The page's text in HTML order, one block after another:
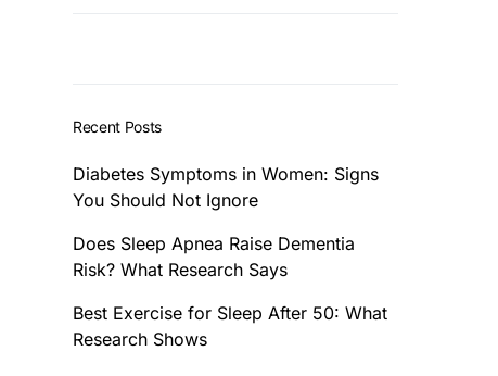
Recent Posts
Diabetes Symptoms in Women: Signs
You Should Not Ignore
Does Sleep Apnea Raise Dementia
Risk? What Research Says
Best Exercise for Sleep After 50: What
Research Shows